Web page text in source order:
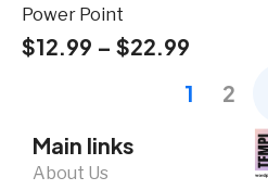
Power Point
$12.99 – $22.99
1
2
Main links
About Us